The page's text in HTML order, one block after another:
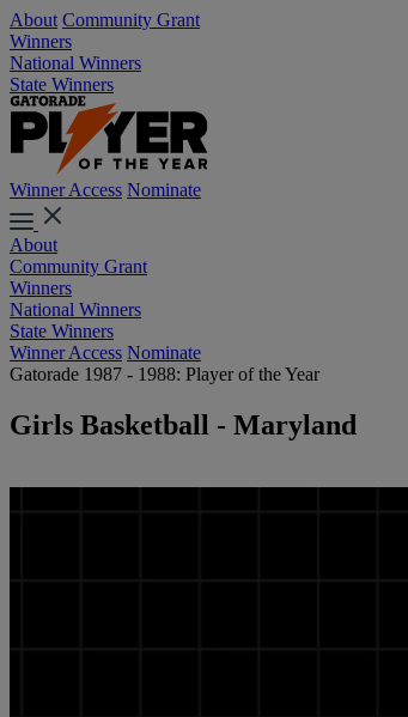
About Community Grant
Winners
National Winners
State Winners
Winner Access Nominate
About
Community Grant
Winners
National Winners
State Winners
Winner Access Nominate
Gatorade 1987 - 1988: Player of the Year
Girls Basketball - Maryland